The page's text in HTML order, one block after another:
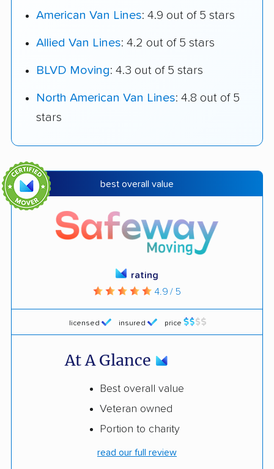
American Van Lines: 4.9 out of 5 stars
Allied Van Lines: 4.2 out of 5 stars
BLVD Moving: 4.3 out of 5 stars
North American Van Lines: 4.8 out of 5
stars
best overall value
licensed insured price
rating
4.9 / 5
At A Glance
Best overall value
Veteran owned
Portion to charity
read our full review